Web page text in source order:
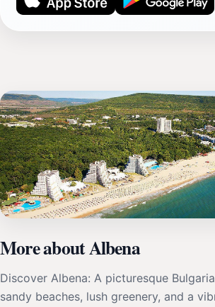
More about Albena
Discover Albena: A picturesque
sandy beaches, lush greenery, and a